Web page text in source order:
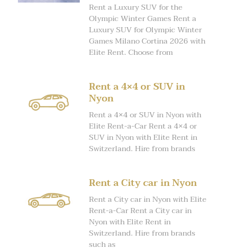
Rent a Luxury SUV for the
Olympic Winter Games Rent a
Luxury SUV for Olympic Winter
Games Milano Cortina 2026 with
Elite Rent. Choose from
Rent a 4×4 or SUV in
Nyon
Rent a 4×4 or SUV in Nyon with
Elite Rent-a-Car Rent a 4×4 or
SUV in Nyon with Elite Rent in
Switzerland. Hire from brands
Rent a City car in Nyon
Rent a City car in Nyon with Elite
Rent-a-Car Rent a City car in
Nyon with Elite Rent in
Switzerland. Hire from brands
such as